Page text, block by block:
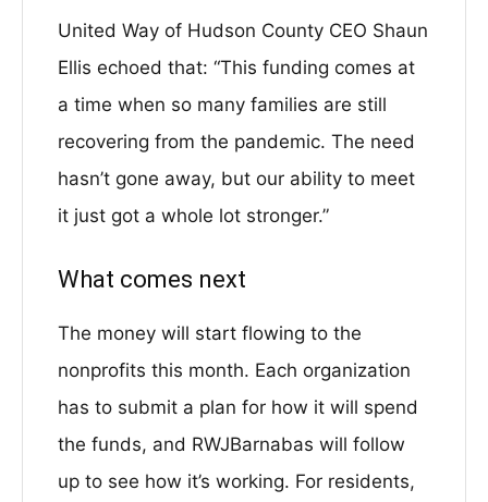
United Way of Hudson County CEO Shaun
Ellis echoed that: “This funding comes at
a time when so many families are still
recovering from the pandemic. The need
hasn’t gone away, but our ability to meet
it just got a whole lot stronger.”
What comes next
The money will start flowing to the
nonprofits this month. Each organization
has to submit a plan for how it will spend
the funds, and RWJBarnabas will follow
up to see how it’s working. For residents,